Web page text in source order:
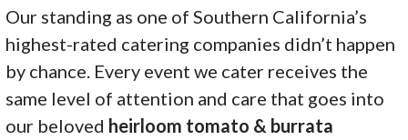
Our standing as one of Southern California’s
highest-rated catering companies didn’t happen
by chance. Every event we cater receives the
same level of attention and care that goes into
our beloved heirloom tomato & burrata